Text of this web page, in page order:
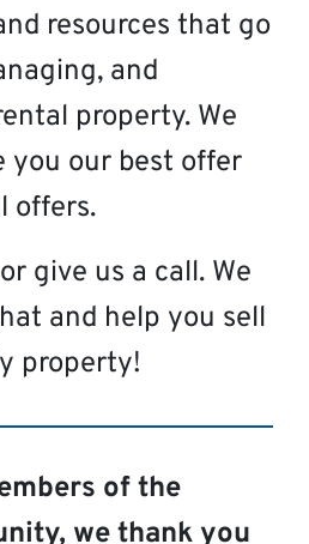
resources that go
and
property. We
you our best offer
offers.
give us a call. We
and help you sell
property!
of the
we thank you